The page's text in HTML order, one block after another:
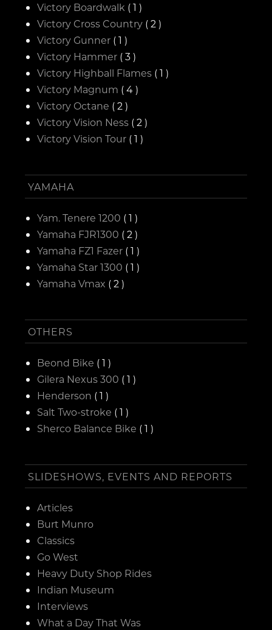
Victory Boardwalk ( 1 )
Victory Cross Country ( 2 )
Victory Gunner ( 1 )
Victory Hammer ( 3 )
Victory Highball Flames ( 1 )
Victory Magnum ( 4 )
Victory Octane ( 2 )
Victory Vision Ness ( 2 )
Victory Vision Tour ( 1 )
YAMAHA
Yam. Tenere 1200 ( 1 )
Yamaha FJR1300 ( 2 )
Yamaha FZ1 Fazer ( 1 )
Yamaha Star 1300 ( 1 )
Yamaha Vmax ( 2 )
OTHERS
Beond Bike ( 1 )
Gilera Nexus 300 ( 1 )
Henderson ( 1 )
Salt Two-stroke ( 1 )
Sherco Balance Bike ( 1 )
SLIDESHOWS, EVENTS AND REPORTS
Articles
Burt Munro
Classics
Go West
Heavy Duty Shop Rides
Indian Museum
Interviews
What a Day That Was